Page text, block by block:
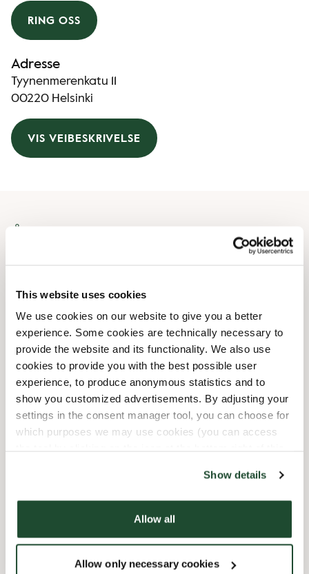
This website uses cookies
We use cookies on our website to give you a better
experience. Some cookies are technically necessary to
provide the website and its functionality. We also use
cookies to provide you with the best possible user
experience, to produce anonymous statistics and to
show you customized advertisements. By adjusting your
settings in the consent manager tool, you can choose for
which purposes we may use cookies (you can access
Show details
Allow all
Allow only necessary cookies
RING OSS
Adresse
Tyynenmerenkatu 11
00220 Helsinki
VIS VEIBESKRIVELSE
Thursday
09:30 AM-08:00 PM
Friday
09:30 AM-08:00 PM
Saturday
09:30 AM-07:00 PM
Sunday
10:30 AM-07:00 PM
Butikkfasiliteter
Forhåndsbestill